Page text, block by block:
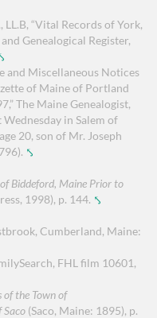
“Vital Records of York,
Genealogical Register,
and Miscellaneous Notices
of Maine of Portland
The Maine Genealogist,
in Salem of
20, son of Mr. Joseph
⤣
Biddeford, Maine Prior to
1998), p. 144. ⤣
Cumberland, Maine:
FHL film 10601,
of the Town of
Saco (Saco, Maine: 1895), p.